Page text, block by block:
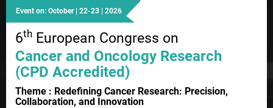
Event on: October | 22-23 | 2026
6th European Congress on
Cancer and Oncology Research
(CPD Accredited)
Theme : Redefining Cancer Research: Precision,
Collaboration, and Innovation